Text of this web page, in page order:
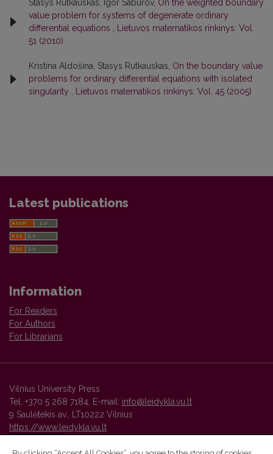
Stasys Rutkauskas, Igor Saburov, On the weighted boundary
value problem for systems of degenerate ordinary
differential equations , Lietuvos matematikos rinkinys: Vol.
51 (2010)
Kristina Aldošina, Stasys Rutkauskas, On the boundary value
problems for ordinary differential equations with isolated
singularity , Lietuvos matematikos rinkinys: Vol. 45 (2005)
Latest publications
Information
For Readers
For Authors
For Librarians
Vilnius University Press
Tel. +370 5 268 7184, E-mail: info@leidykla.vu.lt
9 Saulėtekis av., LT10222 Vilnius
https://www.leidykla.vu.lt